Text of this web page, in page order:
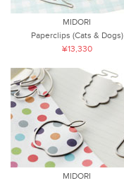
MIDORI
Paperclips (Cats & Dogs)
¥13,330
MIDORI